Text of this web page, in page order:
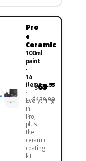
Pro
+
Ceramic
100ml
paint
·
14
items
Everything
in
Pro,
plus
the
ceramic
coating
kit
$69.95
$139.90